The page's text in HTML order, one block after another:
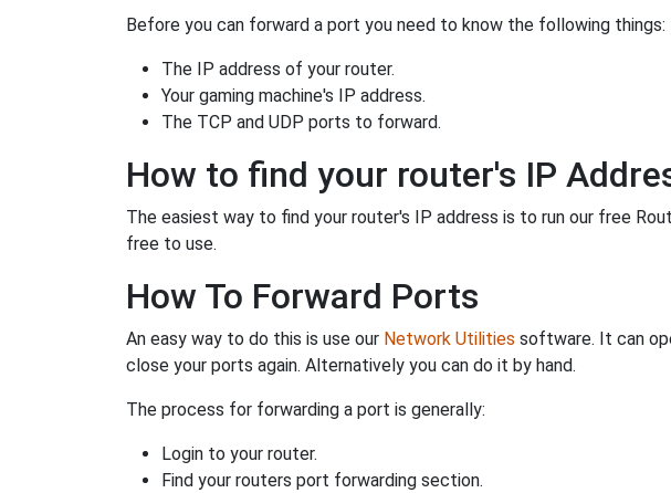
Before you can forward a port you need to know the following things:
The IP address of your router.
Your gaming machine's IP address.
The TCP and UDP ports to forward.
How to find your router's IP
The easiest way to find your router's IP address is to run our free
free to use.
How To Forward Ports
An easy way to do this is use our Network Utilities software. It can
close your ports again. Alternatively you can do it by hand.
The process for forwarding a port is generally:
Login to your router.
Find your routers port forwarding section.